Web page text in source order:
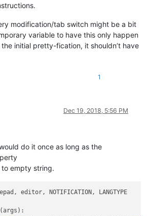
modification/tab switch might be a bit
variable to have this only happen
initial pretty-fication, it shouldn’t have
1
Dec 19, 2018, 5:56 PM
do it once as long as the
empty string.
editor, NOTIFICATION, LANGTYPE